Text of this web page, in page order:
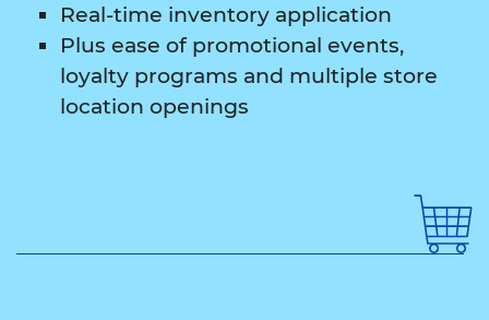
Real-time inventory application
Plus ease of promotional events,
loyalty programs and multiple store
location openings